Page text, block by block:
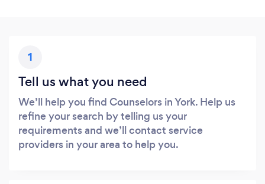
1
Tell us what you need
We’ll help you find Counselors in York. Help us
refine your search by telling us your
requirements and we’ll contact service
providers in your area to help you.